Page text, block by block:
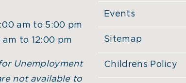
am to 5:00 pm
to 12:00 pm
Unemployment
not available to
Events
Sitemap
Childrens Policy